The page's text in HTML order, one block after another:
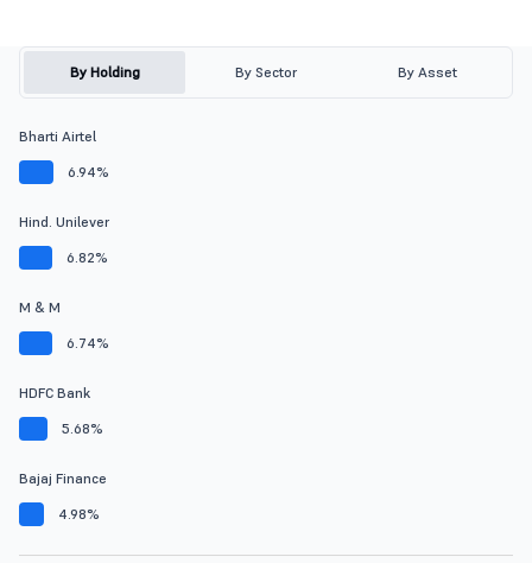
By Holding By Sector By Asset
Bharti Airtel
6.94%
Hind. Unilever
6.82%
M & M
6.74%
HDFC Bank
5.68%
Bajaj Finance
4.98%